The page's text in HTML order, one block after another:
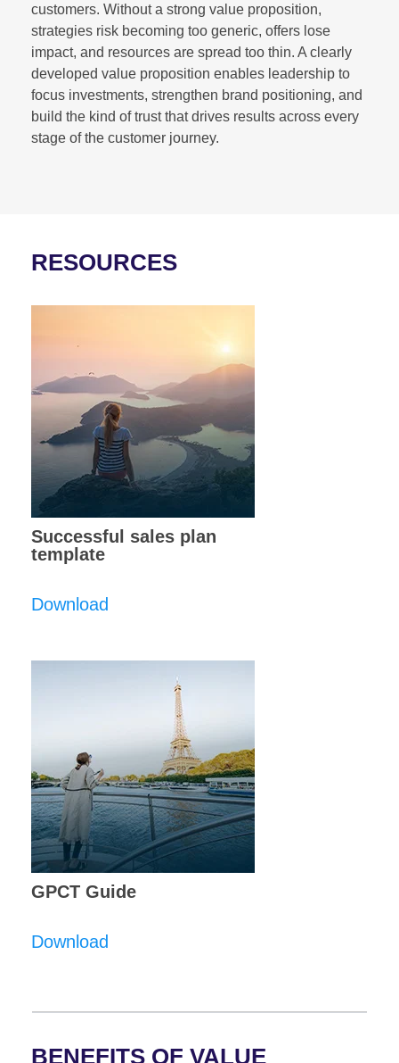
customers. Without a strong value proposition,
strategies risk becoming too generic, offers lose
impact, and resources are spread too thin. A clearly
developed value proposition enables leadership to
focus investments, strengthen brand positioning, and
build the kind of trust that drives results across every
stage of the customer journey.
RESOURCES
Successful sales plan
template
Download
GPCT Guide
Download
BENEFITS OF VALUE